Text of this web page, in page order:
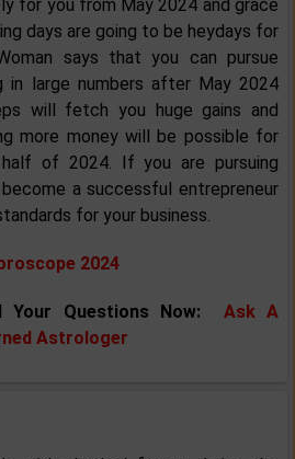
for you from May 2024 and grace
days are going to be heydays for
says that you can pursue
in large numbers after May 2024
will fetch you huge gains and
more money will be possible for
of 2024. If you are pursuing
a successful entrepreneur
for your business.
2024
Your Questions Now: Ask A
Astrologer